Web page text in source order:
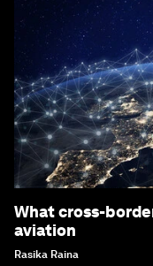
What cross-
aviation
Rasika Raina